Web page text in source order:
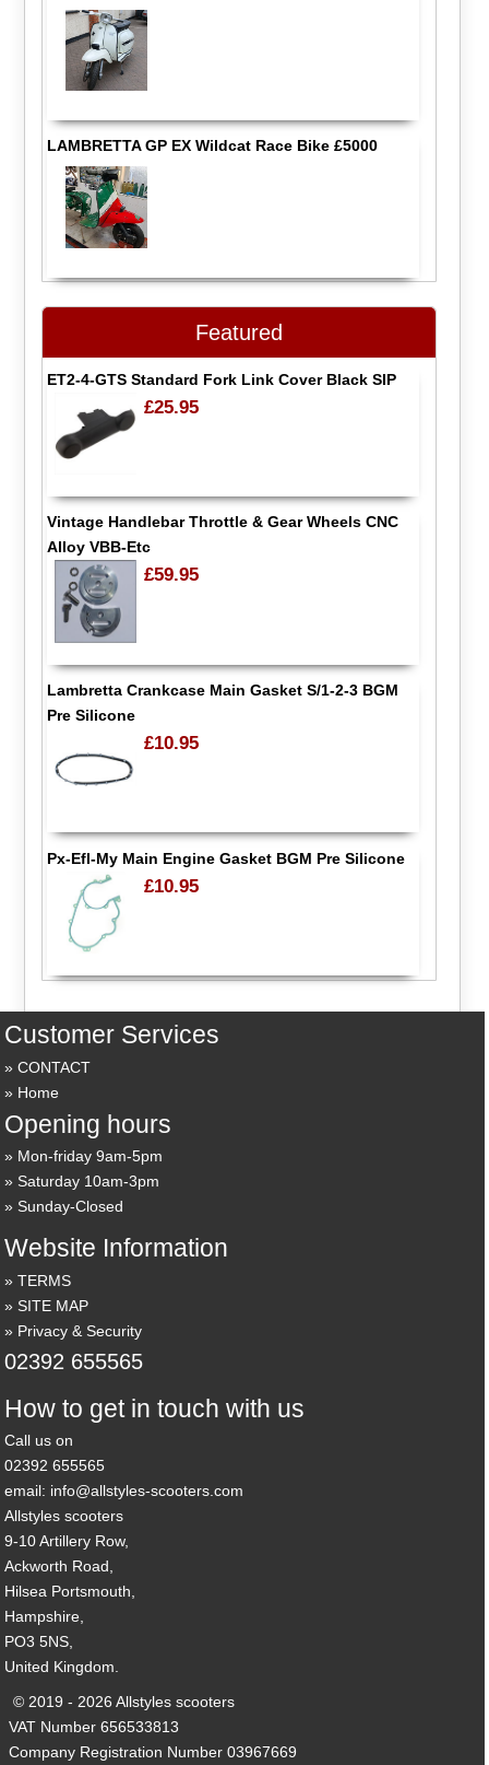
LAMBRETTA GP EX Wildcat Race Bike £5000
Featured
ET2-4-GTS Standard Fork Link Cover Black SIP
£25.95
Vintage Handlebar Throttle & Gear Wheels CNC
Alloy VBB-Etc
£59.95
Lambretta Crankcase Main Gasket S/1-2-3 BGM
Pre Silicone
£10.95
Px-Efl-My Main Engine Gasket BGM Pre Silicone
£10.95
Customer Services
CONTACT
Home
Opening hours
Mon-friday 9am-5pm
Saturday 10am-3pm
Sunday-Closed
Website Information
TERMS
SITE MAP
Privacy & Security
02392 655565
How to get in touch with us
Call us on
02392 655565
email: info@allstyles-scooters.com
Allstyles scooters
9-10 Artillery Row,
Ackworth Road,
Hilsea Portsmouth,
Hampshire,
PO3 5NS,
United Kingdom.
© 2019 - 2026 Allstyles scooters
VAT Number 656533813
Company Registration Number 03967669